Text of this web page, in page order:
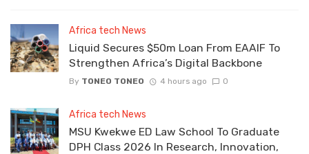
Africa tech News
Liquid Secures $50m Loan From EAAIF To
Strengthen Africa’s Digital Backbone
By TONEO TONEO 4 hours ago 0
Africa tech News
MSU Kwekwe ED Law School To Graduate
DPH Class 2026 In Research, Innovation,